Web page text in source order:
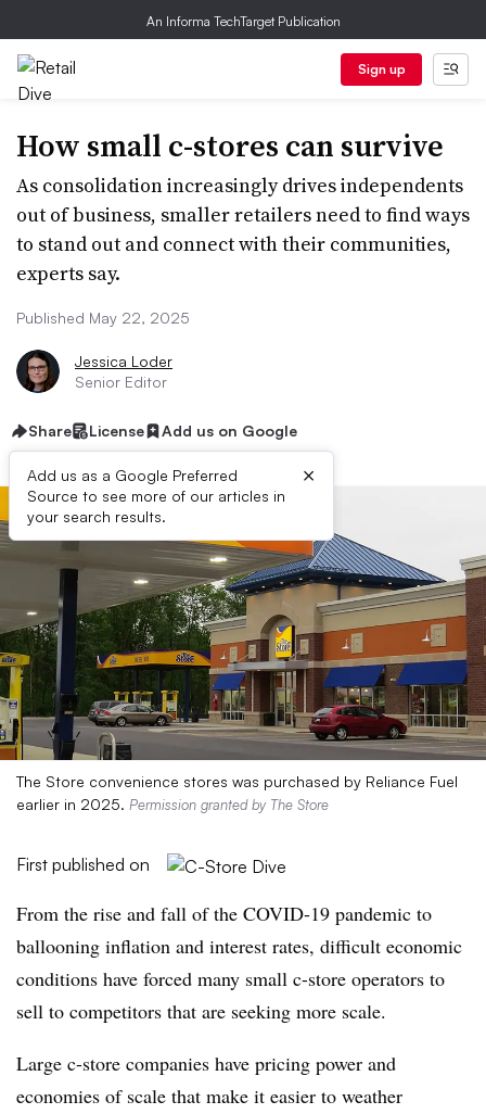
An Informa TechTarget Publication
Sign up
How small c-stores can survive
As consolidation increasingly drives independents
out of business, smaller retailers need to find ways
to stand out and connect with their communities,
experts say.
Published May 22, 2025
Jessica Loder
Senior Editor
Share License Add us on Google
Add us as a Google Preferred
Source to see more of our articles in
your search results.
×
The Store convenience stores was purchased by Reliance Fuel
earlier in 2025. Permission granted by The Store
First published on
From the rise and fall of the COVID-19 pandemic to
ballooning inflation and interest rates, difficult economic
conditions have forced many small c-store operators to
sell to competitors that are seeking more scale.
Large c-store companies have pricing power and
economies of scale that make it easier to weather